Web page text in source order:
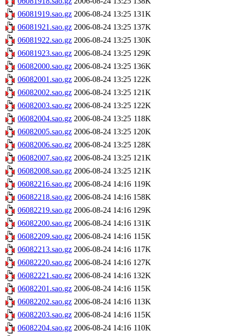
06081919.sao.gz 2006-08-24 13:25 131K
06081921.sao.gz 2006-08-24 13:25 137K
06081922.sao.gz 2006-08-24 13:25 130K
06081923.sao.gz 2006-08-24 13:25 129K
06082000.sao.gz 2006-08-24 13:25 136K
06082001.sao.gz 2006-08-24 13:25 122K
06082002.sao.gz 2006-08-24 13:25 121K
06082003.sao.gz 2006-08-24 13:25 122K
06082004.sao.gz 2006-08-24 13:25 118K
06082005.sao.gz 2006-08-24 13:25 120K
06082006.sao.gz 2006-08-24 13:25 128K
06082007.sao.gz 2006-08-24 13:25 121K
06082008.sao.gz 2006-08-24 13:25 121K
06082216.sao.gz 2006-08-24 14:16 119K
06082218.sao.gz 2006-08-24 14:16 158K
06082219.sao.gz 2006-08-24 14:16 129K
06082200.sao.gz 2006-08-24 14:16 131K
06082209.sao.gz 2006-08-24 14:16 115K
06082213.sao.gz 2006-08-24 14:16 117K
06082220.sao.gz 2006-08-24 14:16 127K
06082221.sao.gz 2006-08-24 14:16 132K
06082201.sao.gz 2006-08-24 14:16 115K
06082202.sao.gz 2006-08-24 14:16 113K
06082203.sao.gz 2006-08-24 14:16 115K
06082204.sao.gz 2006-08-24 14:16 110K